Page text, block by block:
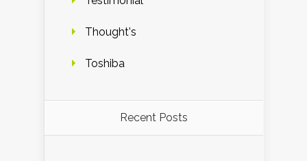
Thought's
Toshiba
Recent Posts